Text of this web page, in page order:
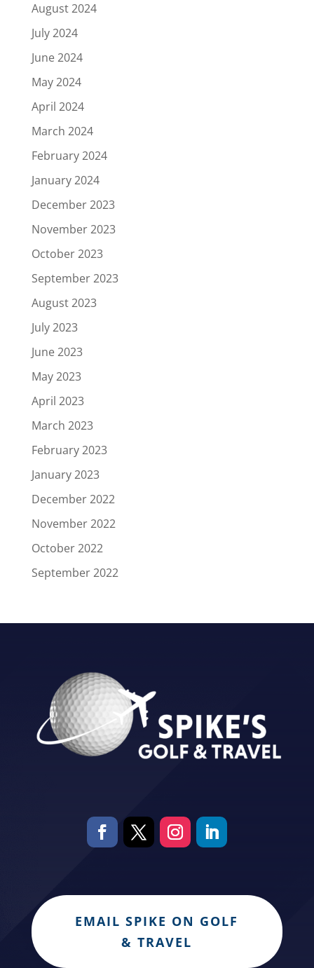
August 2024
July 2024
June 2024
May 2024
April 2024
March 2024
February 2024
January 2024
December 2023
November 2023
October 2023
September 2023
August 2023
July 2023
June 2023
May 2023
April 2023
March 2023
February 2023
January 2023
December 2022
November 2022
October 2022
September 2022
EMAIL SPIKE ON GOLF
& TRAVEL